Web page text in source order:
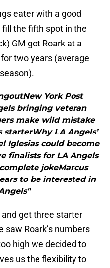
eater with a good
the fifth spot in the
GM got Roark at a
two years (average
York Post
bringing veteran
make wild mistake
LA Angels’
Iglesias could become
finalists for LA Angels
jokeMarcus
to be interested in
get three starter
Roark’s numbers
high we decided to
us the flexibility to